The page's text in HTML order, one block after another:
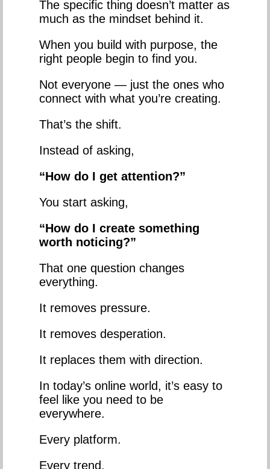
The specific thing doesn’t matter as
much as the mindset behind it.
When you build with purpose, the
right people begin to find you.
Not everyone — just the ones who
connect with what you’re creating.
That’s the shift.
Instead of asking,
“How do I get attention?”
You start asking,
“How do I create something
worth noticing?”
That one question changes
everything.
It removes pressure.
It removes desperation.
It replaces them with direction.
In today’s online world, it’s easy to
feel like you need to be
everywhere.
Every platform.
Every trend.